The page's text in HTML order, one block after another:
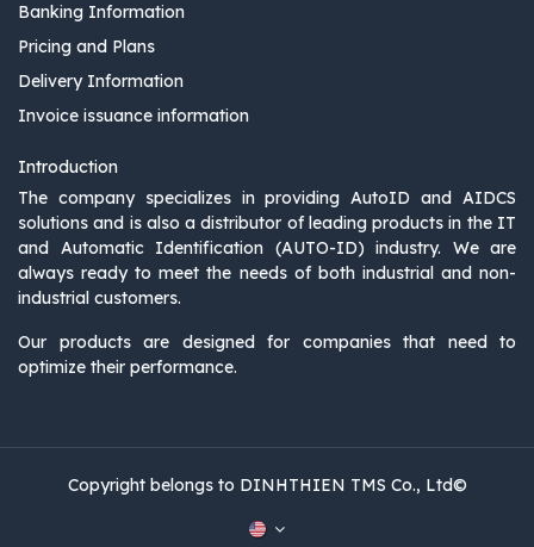
Banking Information
Pricing and Plans
Delivery Information
Invoice issuance information
Introduction
The company specializes in providing AutoID and AIDCS
solutions and is also a distributor of leading products in the IT
and Automatic Identification (AUTO-ID) industry. We are
always ready to meet the needs of both industrial and non-
industrial customers.
Our products are designed for companies that need to
optimize their performance.
Copyright belongs to DINHTHIEN TMS Co., Ltd©